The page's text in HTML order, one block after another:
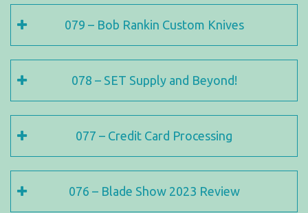
079 – Bob Rankin Custom Knives
078 – SET Supply and Beyond!
077 – Credit Card Processing
076 – Blade Show 2023 Review